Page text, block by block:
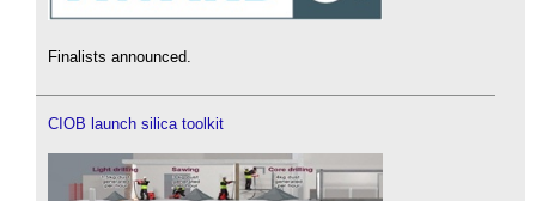
Finalists announced.
CIOB launch silica toolkit